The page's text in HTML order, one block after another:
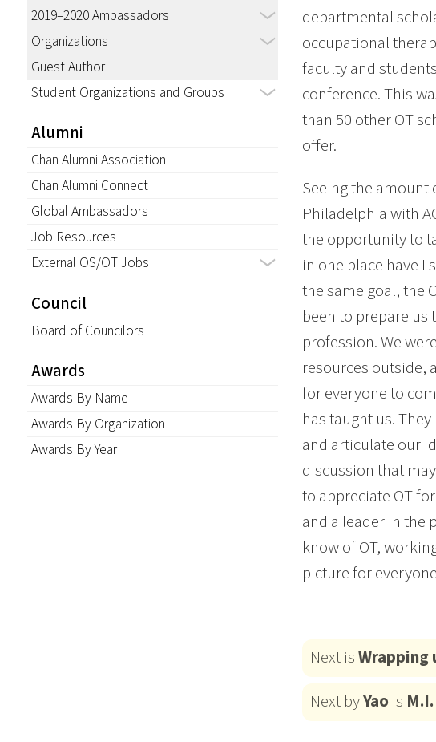
2019–2020 Ambassadors
Organizations
Guest Author
Student Organizations and Groups
Alumni
Chan Alumni Association
Chan Alumni Connect
Global Ambassadors
Job Resources
External OS/OT Jobs
Council
Board of Councilors
Awards
Awards By Name
Awards By Organization
Awards By Year
departmental
occupational
faculty and
conference. This
than 50 other OT
offer.
Seeing the amount
Philadelphia with
the opportunity to
in one place have
the same goal, the
been to prepare
profession. We
resources outside,
for everyone to
has taught us.
and articulate our
discussion that
to appreciate OT
and a leader in the
know of OT,
picture for
Next isWrapping
Next byYao is M.I.